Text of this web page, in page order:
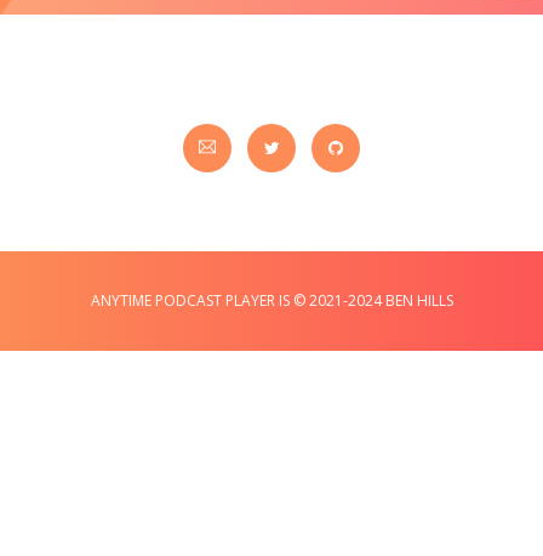
ANYTIME PODCAST PLAYER IS © 2021-2024 BEN HILLS